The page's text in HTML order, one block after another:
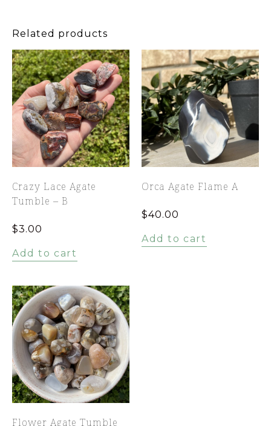
Related products
Crazy Lace Agate
Tumble – B
$3.00
Add to cart
Orca Agate Flame A
$40.00
Add to cart
Flower Agate Tumble